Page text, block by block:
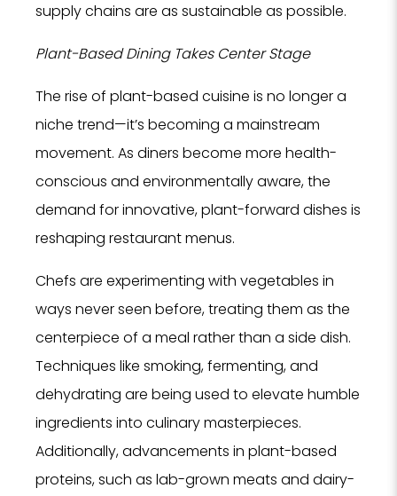
supply chains are as sustainable as possible.
Plant-Based Dining Takes Center Stage
The rise of plant-based cuisine is no longer a
niche trend—it’s becoming a mainstream
movement. As diners become more health-
conscious and environmentally aware, the
demand for innovative, plant-forward dishes is
reshaping restaurant menus.
Chefs are experimenting with vegetables in
ways never seen before, treating them as the
centerpiece of a meal rather than a side dish.
Techniques like smoking, fermenting, and
dehydrating are being used to elevate humble
ingredients into culinary masterpieces.
Additionally, advancements in plant-based
proteins, such as lab-grown meats and dairy-